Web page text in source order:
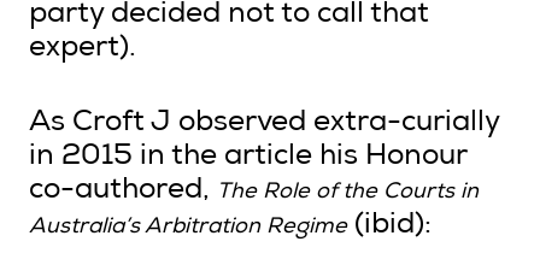
party decided not to call that
expert).
As Croft J observed extra-curially
in 2015 in the article his Honour
co-authored,
The Role of the Courts in
Australia’s Arbitration Regime(ibid):